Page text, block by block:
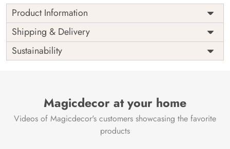
Product Information
Price
Rs. 99/sq.ft.
Shipping
Free
Origin
India
Shipping & Delivery
Sustainability
Magicdecor at your home
Videos of Magicdecor's customers showcasing the favorite
products